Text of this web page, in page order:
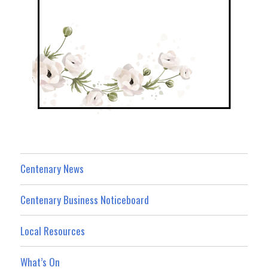
Centenary News
Centenary Business Noticeboard
Local Resources
What’s On